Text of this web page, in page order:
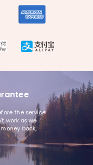
the service
work as we
back,